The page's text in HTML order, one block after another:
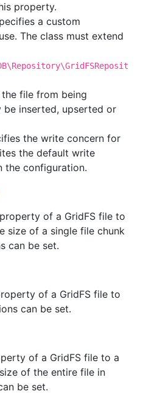
property.
a custom
The class must extend
file from being
be inserted, upserted or
the write concern for
the default write
the configuration.
property of a GridFS file to
size of a single file chunk
can be set.
of a GridFS file to
can be set.
of a GridFS file to a
of the entire file in
be set.